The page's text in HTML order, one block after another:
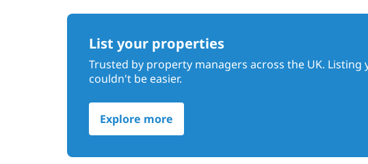
List your properties
Trusted by property managers across the UK.
couldn't be easier.
Explore more